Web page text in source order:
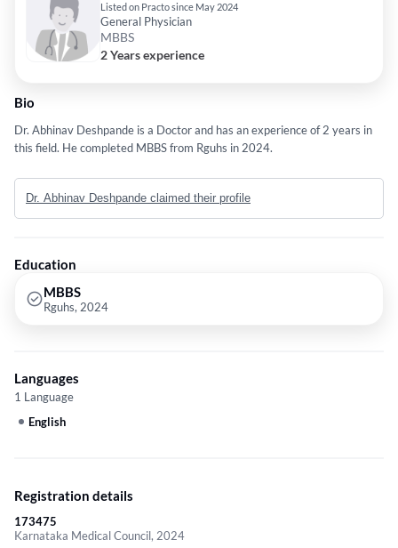
Listed on Practo since May 2024
General Physician
MBBS
2 Years experience
Bio
Dr. Abhinav Deshpande is a Doctor and has an experience of 2 years in
this field. He completed MBBS from Rguhs in 2024.
Dr. Abhinav Deshpande claimed their profile
Education
MBBS
Rguhs, 2024
Languages
1 Language
English
Registration details
173475
Karnataka Medical Council, 2024